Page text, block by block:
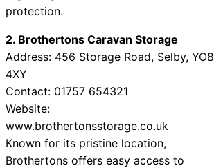
protection.
2. Brothertons Caravan Storage
Address: 456 Storage Road, Selby, YO8
4XY
Contact: 01757 654321
Website:
www.brothertonsstorage.co.uk
Known for its pristine location,
Brothertons offers easy access to